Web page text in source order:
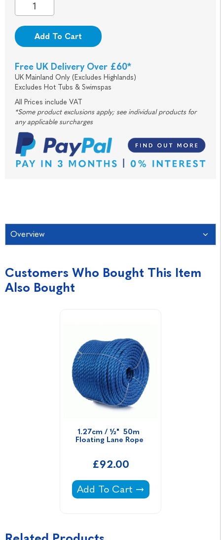
Add To Cart
Free UK Delivery Over £60*
UK Mainland Only (Excludes Highlands)
Excludes Hot Tubs & Swimspas
All Prices include VAT
*Some product exclusions apply; see individual products for
any applicable surcharges
Overview
Customers Who Bought This Item
Also Bought
1.27cm / ½"  50m
Floating Lane Rope
£92.00
1.27cm / ½" 50m Floating Lane
Add To Cart